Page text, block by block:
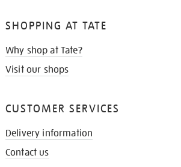
SHOPPING AT TATE
Why shop at Tate?
Visit our shops
CUSTOMER SERVICES
Delivery information
Contact us